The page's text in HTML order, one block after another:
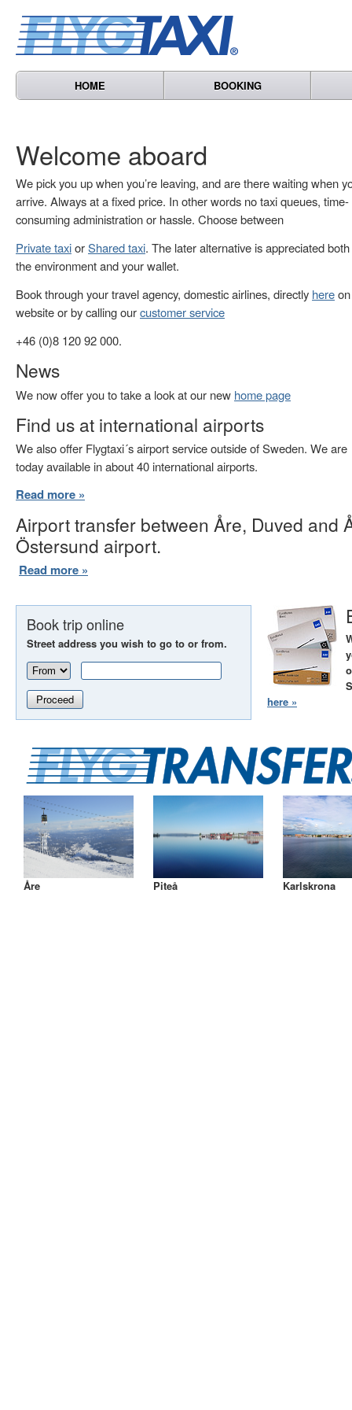
HOME BOOKING
Welcome aboard
We pick you up when you’re leaving, and are there waiting when
arrive. Always at a fixed price. In other words no taxi queues, time-
consuming administration or hassle. Choose between
Private taxiorShared taxi. The later alternative is appreciated
the environment and your wallet.
Book through your travel agency, domestic airlines, directly here
website or by calling ourcustomer service
+46 (0)8 120 92 000.
News
We now offer you to take a look at our new home page
Find us at international airports
We also offer Flygtaxi´s airport service outside of Sweden. We are
today available in about 40 international airports.
Read more »
Airport transfer between Åre, Duved and
Östersund airport.
Read more »
Book trip online
Street address you wish to go to or from.
Proceed
here »
Åre Piteå Karlskrona